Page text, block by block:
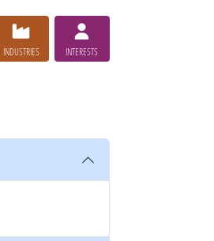
INDUSTRIES INTERESTS